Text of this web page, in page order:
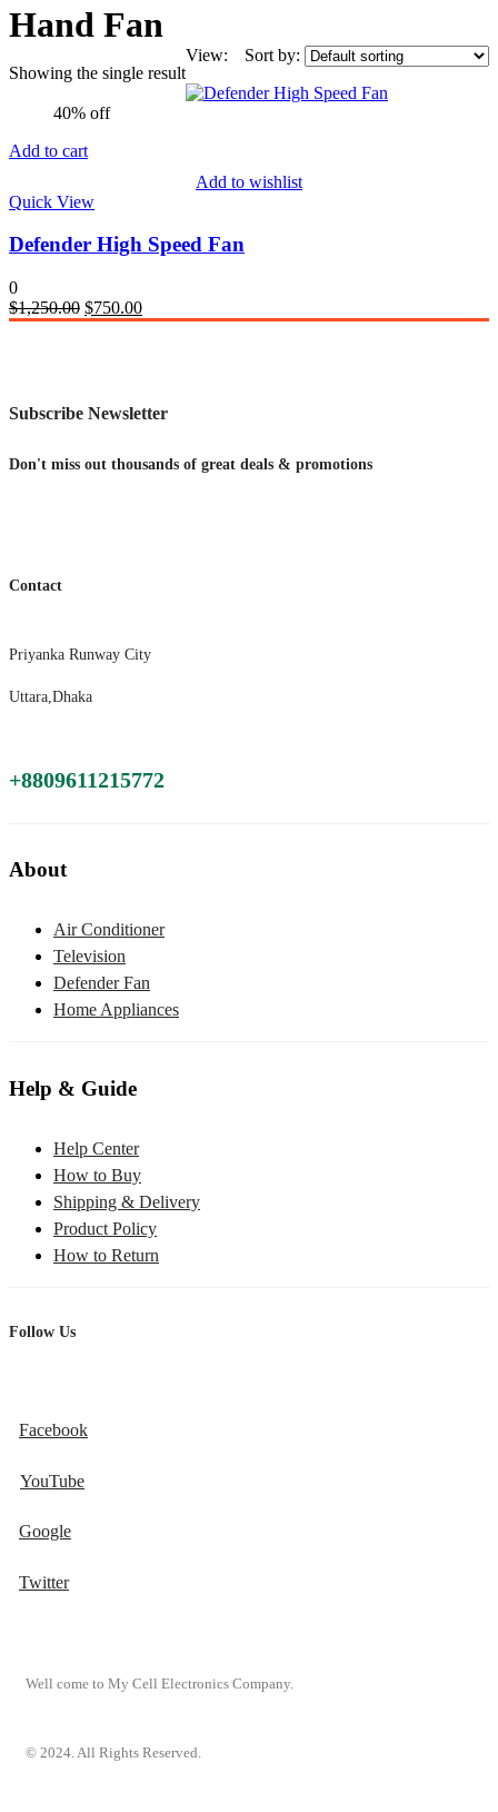
Hand Fan
Showing the single result
Sort by:
View:
40% off
Add to cart
Add to wishlist
Quick View
Defender High Speed Fan
0
$1,250.00 Original
price
$750.00Current
price
Subscribe Newsletter
Don't miss out thousands of great deals & promotions
Contact
Priyanka Runway City
Uttara,Dhaka
+8809611215772
About
Air Conditioner
Television
Defender Fan
Home Appliances
Help & Guide
Help Center
How to Buy
Shipping & Delivery
Product Policy
How to Return
Follow Us
Facebook
YouTube
Google
Twitter
Well come to My Cell Electronics Company.
© 2024. All Rights Reserved.